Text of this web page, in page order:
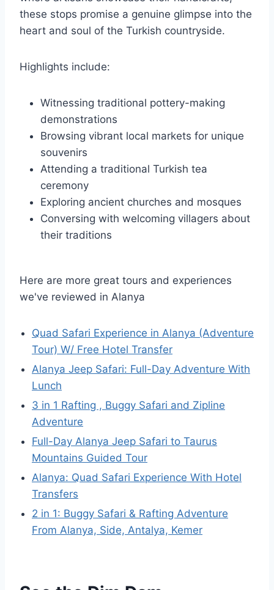
these stops promise a genuine glimpse into the
heart and soul of the Turkish countryside.
Highlights include:
Witnessing traditional pottery-making
demonstrations
Browsing vibrant local markets for unique
souvenirs
Attending a traditional Turkish tea
ceremony
Exploring ancient churches and mosques
Conversing with welcoming villagers about
their traditions
Here are more great tours and experiences
we've reviewed in Alanya
Quad Safari Experience in Alanya (Adventure
Tour) W/ Free Hotel Transfer
Alanya Jeep Safari: Full-Day Adventure With
Lunch
3 in 1 Rafting , Buggy Safari and Zipline
Adventure
Full-Day Alanya Jeep Safari to Taurus
Mountains Guided Tour
Alanya: Quad Safari Experience With Hotel
Transfers
2 in 1: Buggy Safari & Rafting Adventure
From Alanya, Side, Antalya, Kemer